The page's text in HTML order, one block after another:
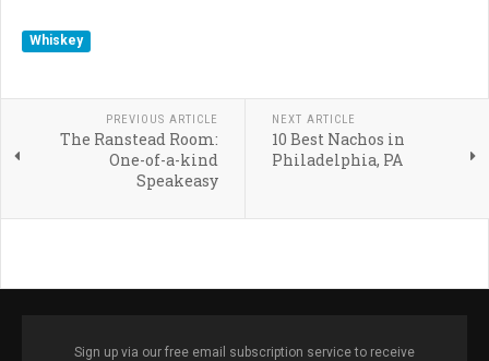
Whiskey
PREVIOUS ARTICLE
The Ranstead Room:
One-of-a-kind
Speakeasy
NEXT ARTICLE
10 Best Nachos in
Philadelphia, PA
Sign up via our free email subscription service to receive